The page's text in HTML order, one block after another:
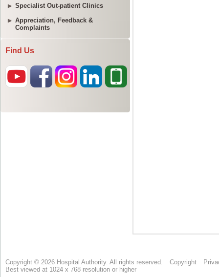
Specialist Out-patient Clinics
Appreciation, Feedback &
Complaints
Find Us
Copyright © 2026 Hospital Authority. All rights reserved. Copyright
Best viewed at 1024 x 768 resolution or higher